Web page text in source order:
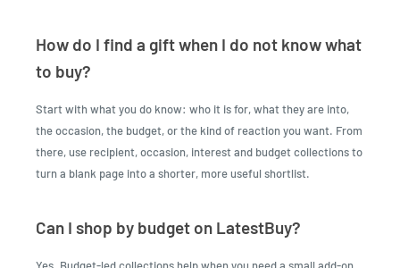
How do I find a gift when I do not know what
to buy?
Start with what you do know: who it is for, what they are into,
the occasion, the budget, or the kind of reaction you want. From
there, use recipient, occasion, interest and budget collections to
turn a blank page into a shorter, more useful shortlist.
Can I shop by budget on LatestBuy?